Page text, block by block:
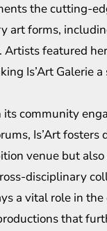
the cutting-
art forms,
featured
Is’Art Galerie
community
Is’Art
venue but
disciplinary
a vital role in
that